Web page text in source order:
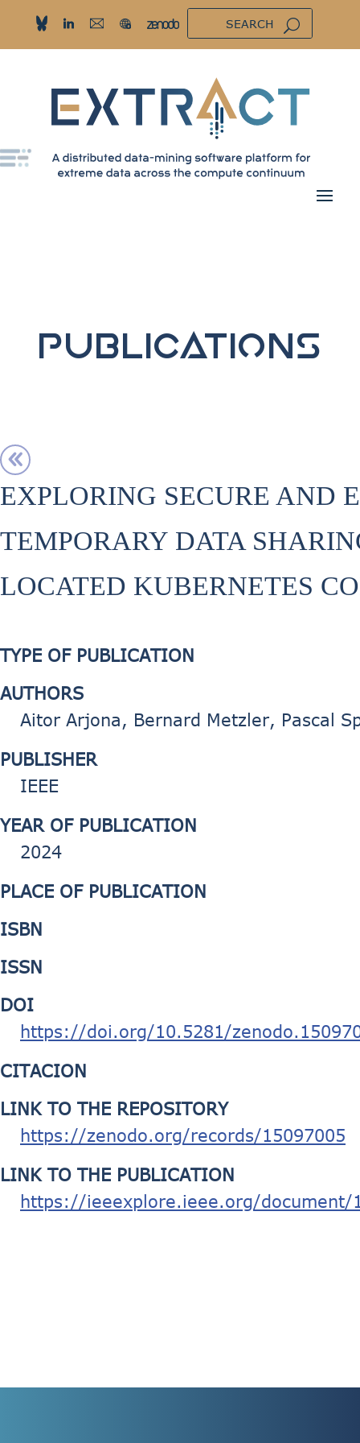
Publications
EXPLORING SECURE AND
TEMPORARY DATA
LOCATED KUBERNETES
TYPE OF PUBLICATION
AUTHORS
Aitor Arjona, Bernard Metzler, Pascal
PUBLISHER
IEEE
YEAR OF PUBLICATION
2024
PLACE OF PUBLICATION
ISBN
ISSN
DOI
https://doi.org/10.5281/
CITACION
LINK TO THE REPOSITORY
https://zenodo.org/records/15097005
LINK TO THE PUBLICATION
https://ieeexplore.ieee.org/document/